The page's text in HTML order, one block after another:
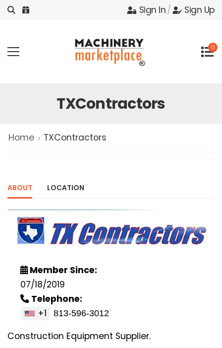
Sign In/ Sign Up
0
TXContractors
Home TXContractors
ABOUT LOCATION
Member Since:
07/18/2019
Telephone:
+1
Construction Equipment Supplier.